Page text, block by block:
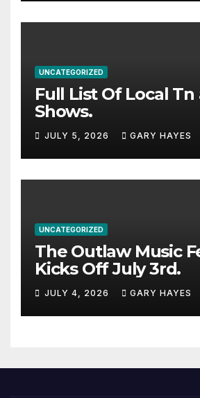
UNCATEGORIZED
Full List Of Local Tn
Shows.
JULY 5, 2026 GARY HAYES
UNCATEGORIZED
The Outlaw Music
Kicks Off July 3rd.
JULY 4, 2026 GARY HAYES